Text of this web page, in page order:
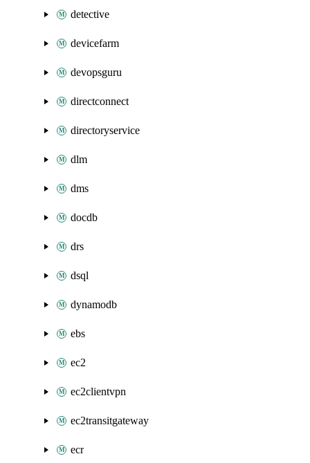
detective
devicefarm
devopsguru
directconnect
directoryservice
dlm
dms
docdb
drs
dsql
dynamodb
ebs
ec2
ec2clientvpn
ec2transitgateway
ecr